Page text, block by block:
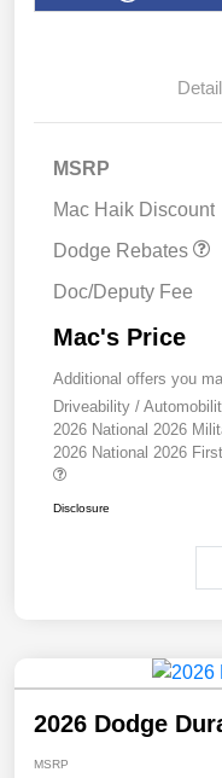
MSRP
Mac Haik Discount
Dodge Rebates
2026 Southwest BC
Doc/Deputy Fee
Mac's Price
Additional offers you
Driveability /
2026 National 2026
2026 National 2026
Disclosure
2026 Dodge
MSRP